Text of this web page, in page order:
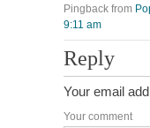
Pingback from
9:11 am
Reply
Your email
Your comment